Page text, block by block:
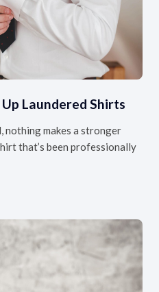
Laundered Shirts
nothing makes a stronger
that’s been professionally